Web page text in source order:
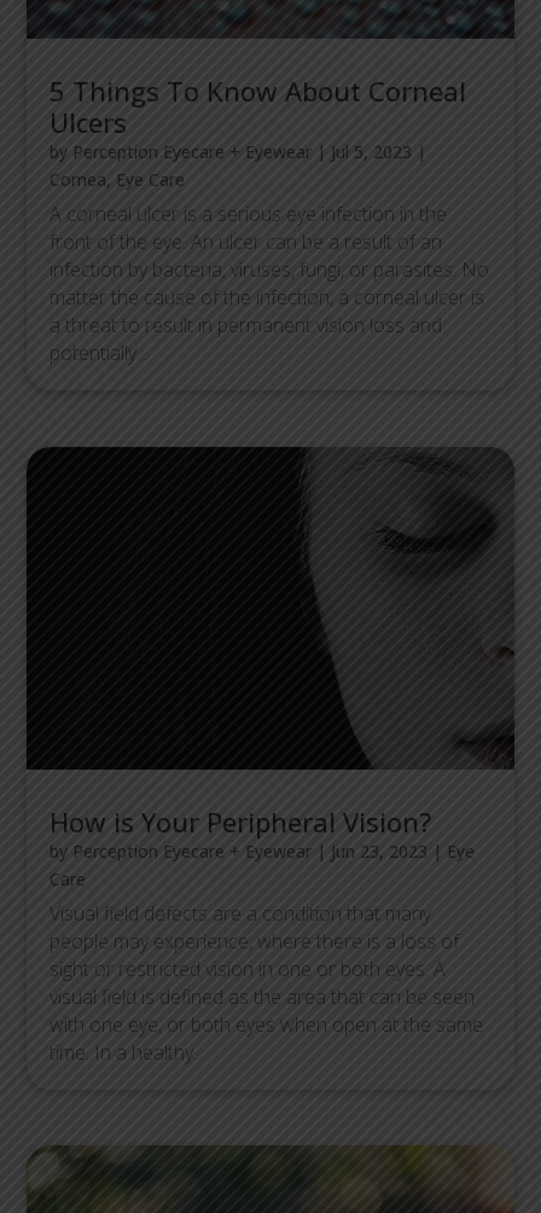
5 Things To Know About Corneal
Ulcers
by Perception Eyecare + Eyewear | Jul 5, 2023 |
Cornea, Eye Care
A corneal ulcer is a serious eye infection in the
front of the eye. An ulcer can be a result of an
infection by bacteria, viruses, fungi, or parasites. No
matter the cause of the infection, a corneal ulcer is
a threat to result in permanent vision loss and
potentially...
How is Your Peripheral Vision?
by Perception Eyecare + Eyewear | Jun 23, 2023 | Eye
Care
Visual field defects are a condition that many
people may experience, where there is a loss of
sight or restricted vision in one or both eyes. A
visual field is defined as the area that can be seen
with one eye, or both eyes when open at the same
time. In a healthy...